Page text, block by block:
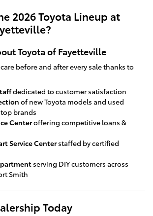
2026 Toyota Lineup at
Toyota of Fayetteville
before and after every sale thanks to
dedicated to customer satisfaction
of new Toyota models and used
brands
Centeroffering competitive loans &
Service Centerstaffed by certified
serving DIY customers across
Smith
Today